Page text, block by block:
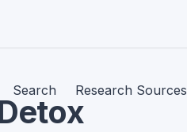
Search Research Sources